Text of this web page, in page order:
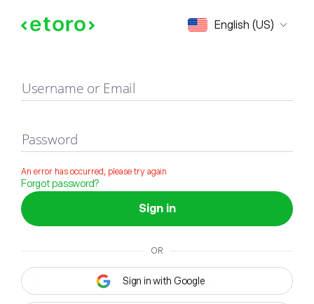
English (US)
Sign in
Username or Email
Password
An error has occurred, please try again
Forgot password?
Sign in
OR
Sign in with Google